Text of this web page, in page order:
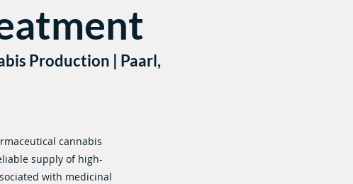
Production | Paarl,
cannabis
supply of high-
with medicinal